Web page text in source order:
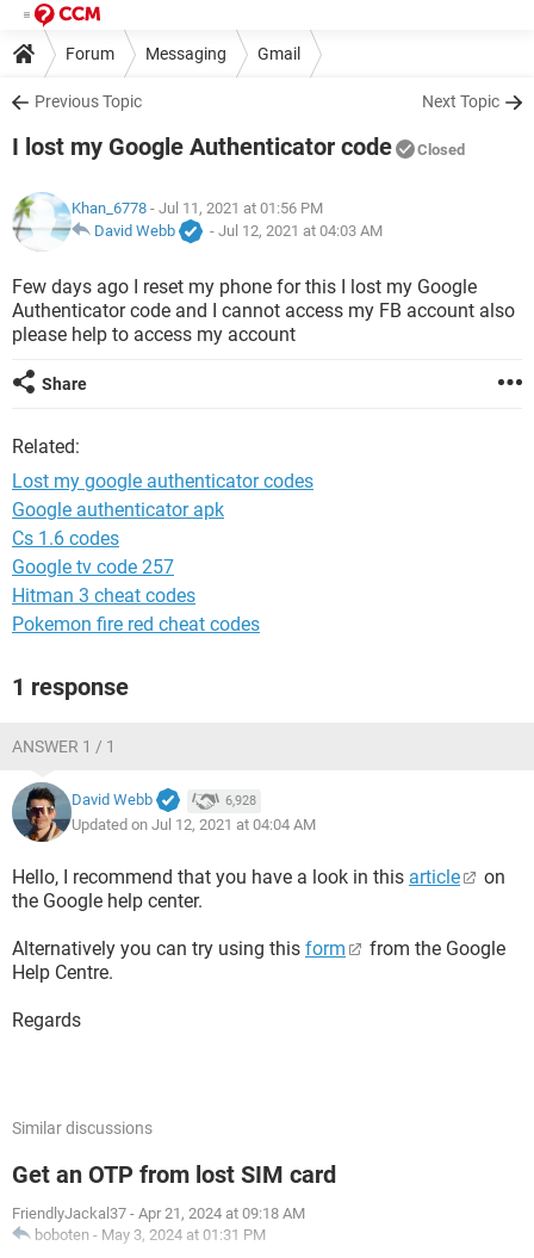
Forum Messaging Gmail
Previous Topic Next Topic
I lost my Google Authenticator code Closed
Khan_6778 - Jul 11, 2021 at 01:56 PM
David Webb
- Jul 12, 2021 at 04:03 AM
Few days ago I reset my phone for this I lost my Google
Authenticator code and I cannot access my FB account also
please help to access my account
Share
Related:
Lost my google authenticator codes
Google authenticator apk
Cs 1.6 codes
Google tv code 257
Hitman 3 cheat codes
Pokemon fire red cheat codes
1 response
ANSWER 1 / 1
David Webb 6,928
Updated on Jul 12, 2021 at 04:04 AM
Hello, I recommend that you have a look in this article
on
the Google help center.
Alternatively you can try using this form
from the Google
Help Centre.
Regards
Similar discussions
Get an OTP from lost SIM card
FriendlyJackal37 - Apr 21, 2024 at 09:18 AM
boboten - May 3, 2024 at 01:31 PM